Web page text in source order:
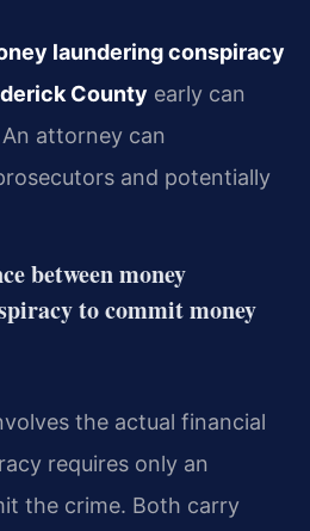
laundering conspiracy
County early can
attorney can
and potentially
between money
to commit money
the actual financial
requires only an
the crime. Both carry